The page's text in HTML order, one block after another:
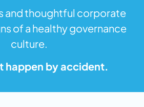
and thoughtful corporate
of a healthy governance
culture.
happen by accident.